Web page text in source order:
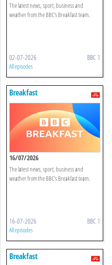
The latest news, sport, business and
weather from the BBC's Breakfast team.
02-07-2026 BBC 1
All episodes
Breakfast
16/07/2026
The latest news, sport, business and
weather from the BBC's Breakfast team.
16-07-2026 BBC 1
All episodes
Breakfast